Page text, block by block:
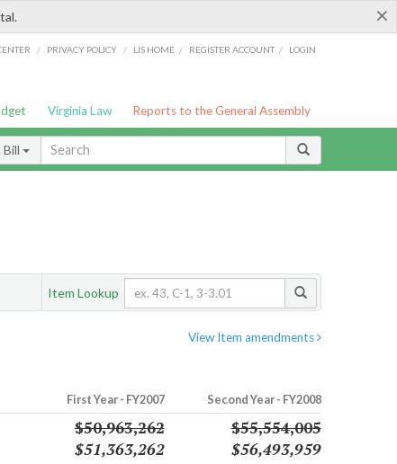
×
/ PRIVACY POLICY / LIS HOME / REGISTER ACCOUNT / LOGIN
Virginia Law Reports to the General Assembly
Item Lookup
View Item amendments
First Year - FY2007 Second Year - FY2008
$50,963,262
$51,363,262
$55,554,005
$56,493,959